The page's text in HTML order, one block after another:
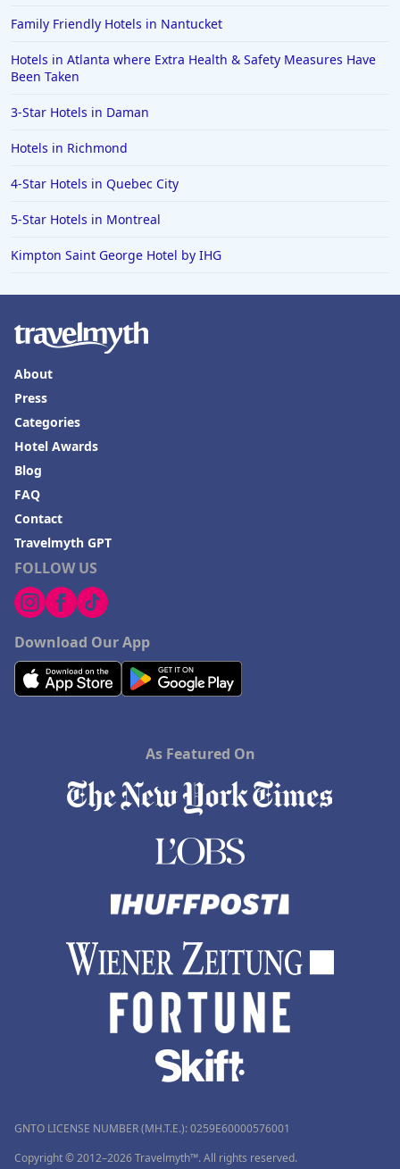
Family Friendly Hotels in Nantucket
Hotels in Atlanta where Extra Health & Safety Measures Have
Been Taken
3-Star Hotels in Daman
Hotels in Richmond
4-Star Hotels in Quebec City
5-Star Hotels in Montreal
Kimpton Saint George Hotel by IHG
FOLLOW US
Download Our App
About
Press
Categories
Hotel Awards
Blog
FAQ
Contact
Travelmyth GPT
As Featured On
GNTO LICENSE NUMBER (MH.T.E.): 0259Ε60000576001
Copyright © 2012–2026 Travelmyth™. All rights reserved.